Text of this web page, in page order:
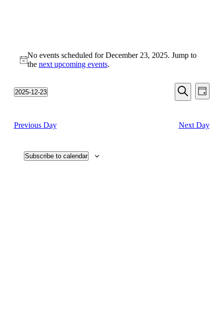
for
23,
2025
Notice
No events scheduled for December 23, 2025. Jump to
the next upcoming events.
Events
Search
Views
Search
Day
2025-12-23
Previous Day
Next Day
Subscribe to calendar